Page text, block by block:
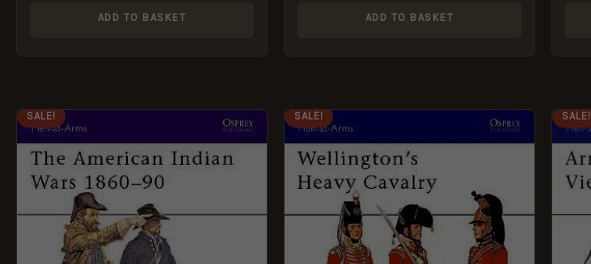
ADD TO BASKET ADD TO BASKET
SALE!
ORIGINAL
PRICE
WAS:
£8.99.
IS:
£5.95.
SALE!
ORIGINAL
PRICE
WAS:
£8.99.
IS:
£5.95.
SALE!